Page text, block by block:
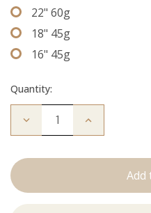
22" 60g
18" 45g
16" 45g
Quantity:
Decrease
Lauren:
Increase